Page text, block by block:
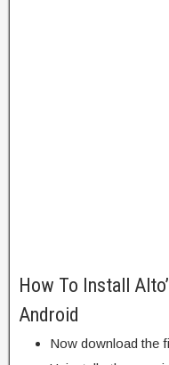
How To Install
Android
Now download the